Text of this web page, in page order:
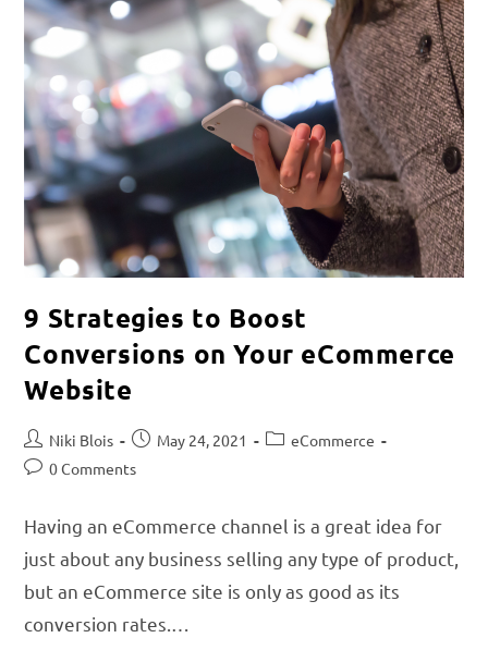
9 Strategies to Boost
Conversions on Your eCommerce
Website
Niki Blois May 24, 2021
eCommerce
0 Comments
Having an eCommerce channel is a great idea for
just about any business selling any type of product,
but an eCommerce site is only as good as its
conversion rates.…